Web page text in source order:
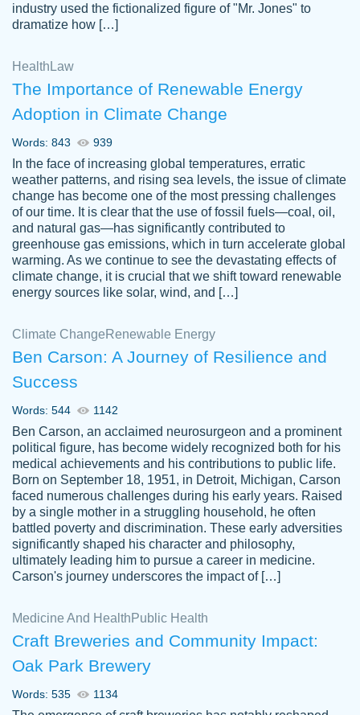
an amazing job. I highly recommend using
Papersowl if you need an essay done
2 months ago
customer-
3306837
Great paper, Dr. Karlyna nailed this paper.
The readability of the paper was easy and
smooth. I couldn't of asked for a better
paper.
Jordan
A.
Friendly writers who go above and beyond
for their clients. It's a great service to use
specially if your in a jam.
Feb 15th, 2022
industry used the fictionalized figure of "Mr. Jones" to
dramatize how […]
Health Law
The Importance of Renewable Energy
Adoption in Climate Change
Words: 843 939
In the face of increasing global temperatures, erratic
weather patterns, and rising sea levels, the issue of climate
change has become one of the most pressing challenges
of our time. It is clear that the use of fossil fuels—coal, oil,
and natural gas—has significantly contributed to
greenhouse gas emissions, which in turn accelerate global
warming. As we continue to see the devastating effects of
climate change, it is crucial that we shift toward renewable
energy sources like solar, wind, and […]
Climate Change Renewable Energy
Ben Carson: A Journey of Resilience and
Success
Words: 544 1142
Ben Carson, an acclaimed neurosurgeon and a prominent
political figure, has become widely recognized both for his
medical achievements and his contributions to public life.
Born on September 18, 1951, in Detroit, Michigan, Carson
faced numerous challenges during his early years. Raised
by a single mother in a struggling household, he often
battled poverty and discrimination. These early adversities
significantly shaped his character and philosophy,
ultimately leading him to pursue a career in medicine.
Carson's journey underscores the impact of […]
Medicine And Health Public Health
Craft Breweries and Community Impact:
Oak Park Brewery
Words: 535 1134